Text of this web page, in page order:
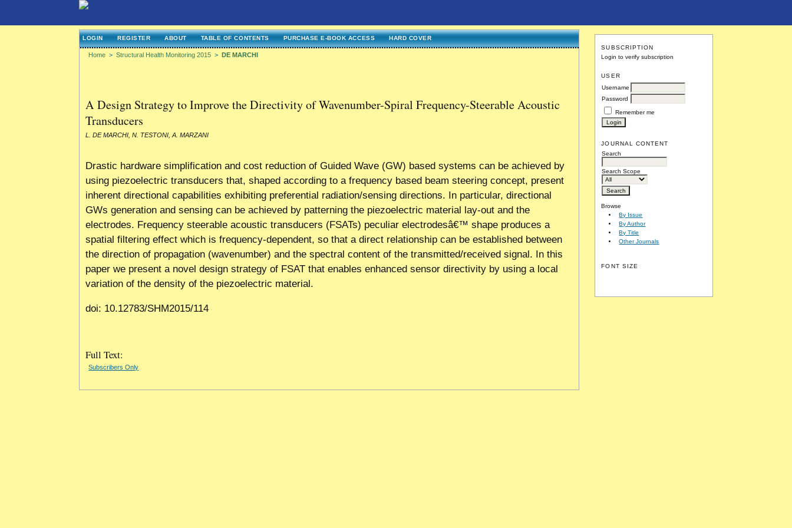
SUBSCRIPTION
Login to verify subscription
USER
Username
Password
Remember me
JOURNAL CONTENT
Search
Search Scope
Browse
By Issue
By Author
By Title
Other Journals
FONT SIZE
LOGIN REGISTER ABOUT TABLE OF CONTENTS PURCHASE E-BOOK ACCESS HARD COVER
Home > Structural Health Monitoring 2015 > DE MARCHI
A Design Strategy to Improve the Directivity of Wavenumber-Spiral Frequency-Steerable Acoustic
Transducers
L. DE MARCHI, N. TESTONI, A. MARZANI
Drastic hardware simplification and cost reduction of Guided Wave (GW) based systems can be achieved by
using piezoelectric transducers that, shaped according to a frequency based beam steering concept, present
inherent directional capabilities exhibiting preferential radiation/sensing directions. In particular, directional
GWs generation and sensing can be achieved by patterning the piezoelectric material lay-out and the
electrodes. Frequency steerable acoustic transducers (FSATs) peculiar electrodesâ€™ shape produces a
spatial filtering effect which is frequency-dependent, so that a direct relationship can be established between
the direction of propagation (wavenumber) and the spectral content of the transmitted/received signal. In this
paper we present a novel design strategy of FSAT that enables enhanced sensor directivity by using a local
variation of the density of the piezoelectric material.
doi: 10.12783/SHM2015/114
Full Text:
Subscribers Only